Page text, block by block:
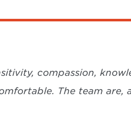
compassion,
The team are,